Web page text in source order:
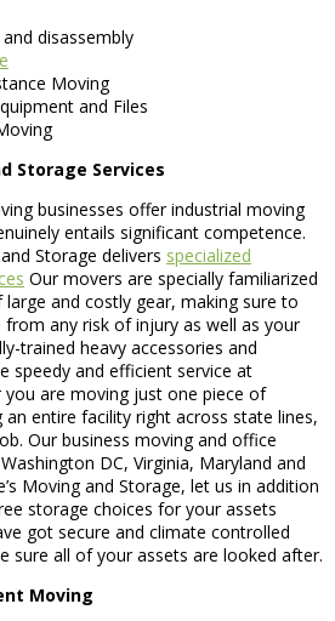
disassembly
Moving
and Files
Storage Services
businesses offer industrial moving
entails significant competence.
and Storage delivers specialized
Our movers are specially familiarized
and costly gear, making sure to
any risk of injury as well as your
trained heavy accessories and
speedy and efficient service at
are moving just one piece of
entire facility right across state lines,
Our business moving and office
DC, Virginia, Maryland and
Moving and Storage, let us in addition
storage choices for your assets
got secure and climate controlled
sure all of your assets are looked after.
Moving